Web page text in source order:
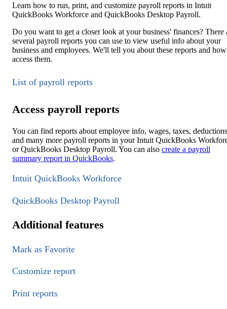
Learn how to run, print, and customize payroll reports in Intuit
QuickBooks Workforce and QuickBooks Desktop Payroll.
Do you want to get a closer look at your business' finances? There
several payroll reports you can use to view useful info about your
business and employees. We'll tell you about these reports and
access them.
List of payroll reports
Access payroll reports
You can find reports about employee info, wages, taxes,
and many more payroll reports in your Intuit QuickBooks
or QuickBooks Desktop Payroll. You can also create a payroll
summary report in QuickBooks.
Intuit QuickBooks Workforce
QuickBooks Desktop Payroll
Additional features
Mark as Favorite
Customize report
Print reports